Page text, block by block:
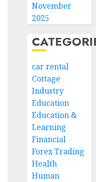
November
2025
car rental
Cottage
Industry
Education
Education &
Learning
Financial
Forex Trading
Health
Human